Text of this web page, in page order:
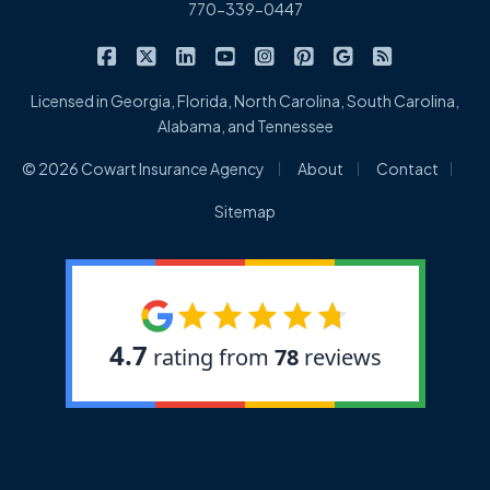
770-339-0447
Cowart Insurance Agency on Facebook
Cowart Insurance Agency on X/Twitter
Cowart Insurance Agency on
Cowart Insurance Agency on
Cowart Insurance
Cowart Insurance
Cowart
Licensed in Georgia, Florida, North Carolina, South Carolina,
Alabama, and Tennessee
© 2026 Cowart Insurance Agency About Contact
Sitemap